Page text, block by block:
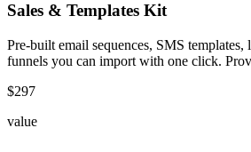
Sales & Templates Kit
Pre-built email sequences, SMS templates,
funnels you can import with one click.
$297
value